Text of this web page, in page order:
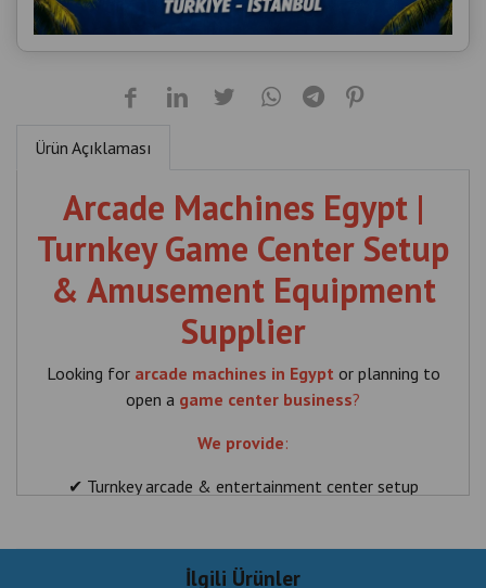
Ürün Açıklaması
Arcade Machines Egypt |
Turnkey Game Center Setup
& Amusement Equipment
Supplier
Looking for arcade machines in Egypt or planning to
open a game center business?
We provide:
✔ Turnkey arcade & entertainment center setup
✔ Coin operated machines
İlgili Ürünler